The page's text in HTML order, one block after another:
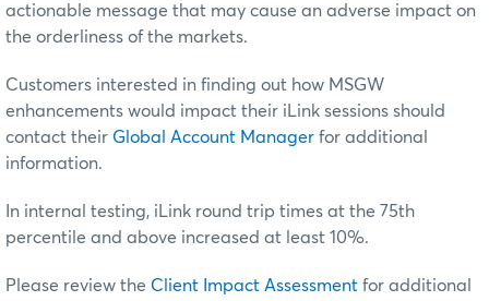
actionable message that may cause an adverse impact on
the orderliness of the markets.
Customers interested in finding out how MSGW
enhancements would impact their iLink sessions should
contact their Global Account Manager for additional
information.
In internal testing, iLink round trip times at the 75th
percentile and above increased at least 10%.
Please review the Client Impact Assessment for additional